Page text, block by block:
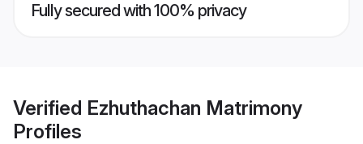
Fully secured with 100% privacy
Verified Ezhuthachan Matrimony
Profiles